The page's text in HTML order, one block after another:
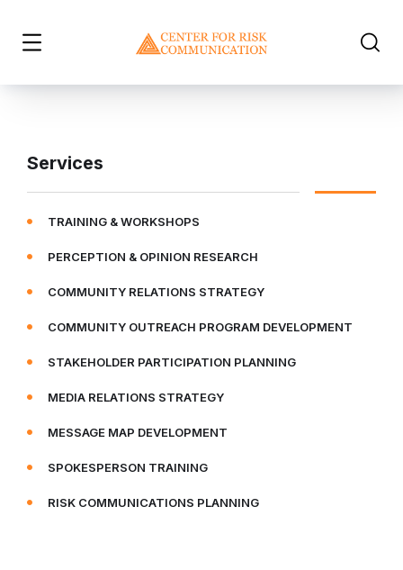
Services
TRAINING & WORKSHOPS
PERCEPTION & OPINION RESEARCH
COMMUNITY RELATIONS STRATEGY
COMMUNITY OUTREACH PROGRAM DEVELOPMENT
STAKEHOLDER PARTICIPATION PLANNING
MEDIA RELATIONS STRATEGY
MESSAGE MAP DEVELOPMENT
SPOKESPERSON TRAINING
RISK COMMUNICATIONS PLANNING